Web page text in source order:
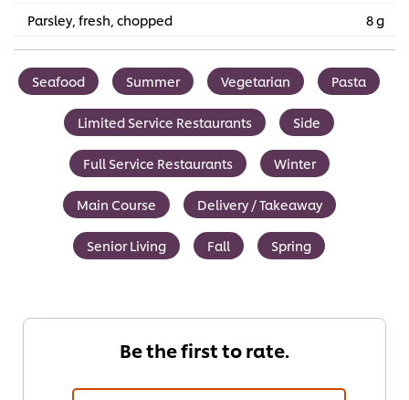
Parsley, fresh, chopped
8 g
Seafood Summer Vegetarian Pasta
Limited Service Restaurants Side
Full Service Restaurants Winter
Main Course Delivery / Takeaway
Senior Living Fall Spring
Be the first to rate.